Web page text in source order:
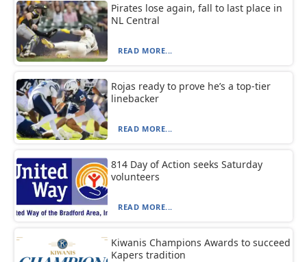
Pirates lose again, fall to last place in
NL Central
READ MORE...
Rojas ready to prove he’s a top-tier
linebacker
READ MORE...
814 Day of Action seeks Saturday
volunteers
READ MORE...
Kiwanis Champions Awards to succeed
Kapers tradition